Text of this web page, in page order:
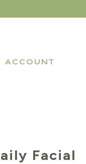
ACCOUNT
Facial